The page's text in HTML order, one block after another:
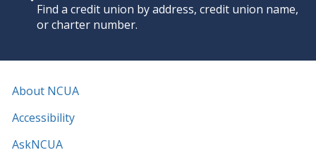
Find a credit union by address, credit union name,
or charter number.
About NCUA
Accessibility
AskNCUA